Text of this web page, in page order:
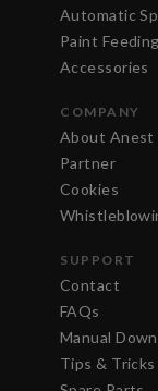
Automatic
Paint
Accessories
COMPANY
About Anest
Partner
Cookies
SUPPORT
Contact
FAQs
Manual
Tips & Tricks